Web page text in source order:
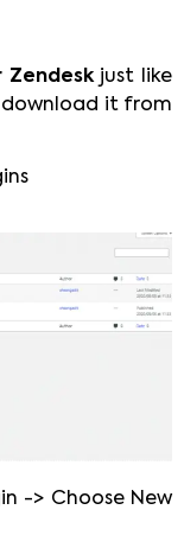
Zendeskjust like
download it from
-> Choose New